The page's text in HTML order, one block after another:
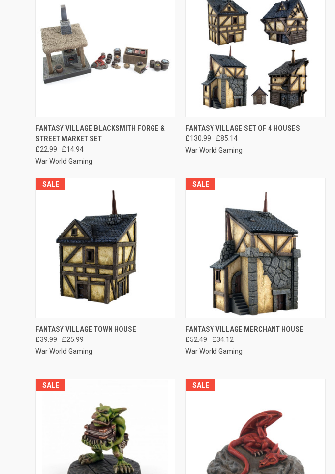
QUICK VIEW ADD TO CART
Compare
FANTASY VILLAGE BLACKSMITH FORGE &
STREET MARKET SET
£22.99
£14.94
War World Gaming
QUICK VIEW ADD TO CART
Compare
FANTASY VILLAGE SET OF 4 HOUSES
£130.99
£85.14
War World Gaming
SALE
QUICK VIEW ADD TO CART
Compare
FANTASY VILLAGE TOWN HOUSE
£39.99
£25.99
War World Gaming
SALE
QUICK VIEW ADD TO CART
Compare
FANTASY VILLAGE MERCHANT HOUSE
£52.49
£34.12
War World Gaming
SALE SALE